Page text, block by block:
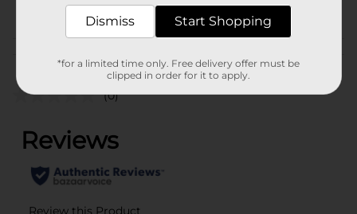
(0)
Dismiss Start Shopping
*for a limited time only. Free delivery offer must be
clipped in order for it to apply.